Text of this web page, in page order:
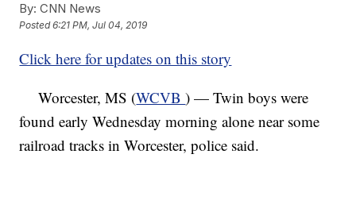
By: CNN News
Posted6:21 PM, Jul 04, 2019
Click here for updates on this story
Worcester, MS (WCVB) — Twin boys were
found early Wednesday morning alone near some
railroad tracks in Worcester, police said.